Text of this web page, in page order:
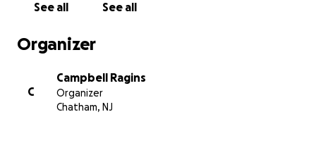
See all See all
Organizer
C
Campbell Ragins
Organizer
Chatham, NJ